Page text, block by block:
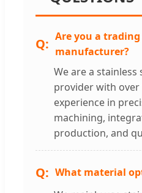
Are you a
manufacturer?
We are a
provider with over
experience in
machining,
production, and
What material